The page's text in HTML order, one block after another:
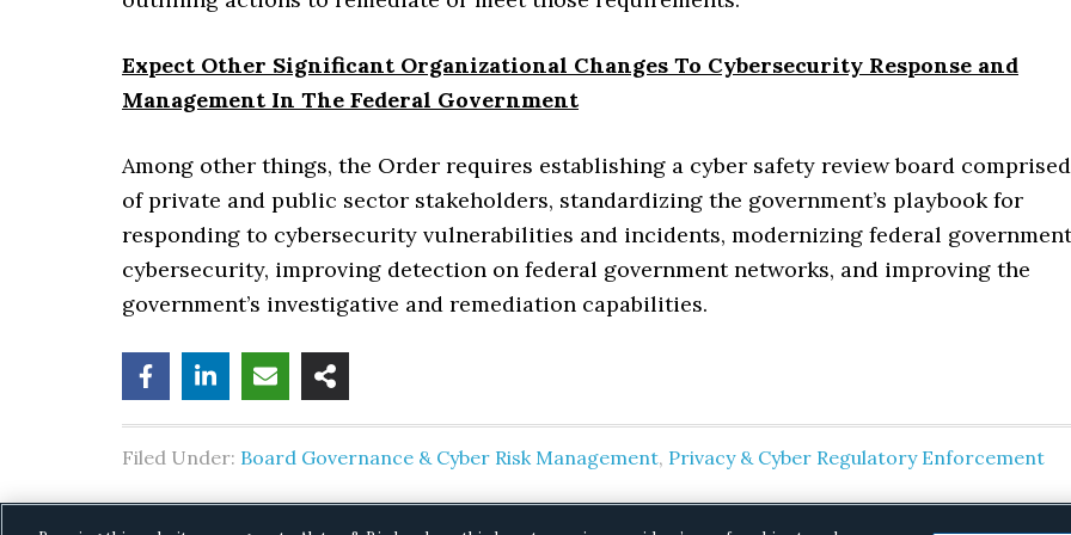
Expect Other Significant Organizational Changes To Cybersecurity Response and
Management In The Federal Government
Among other things, the Order requires establishing a cyber safety review board comprised
of private and public sector stakeholders, standardizing the government’s playbook for
responding to cybersecurity vulnerabilities and incidents, modernizing federal government
cybersecurity, improving detection on federal government networks, and improving the
government’s investigative and remediation capabilities.
Filed Under: Board Governance & Cyber Risk Management, Privacy & Cyber Regulatory Enforcement